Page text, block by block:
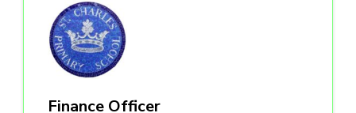
Finance Officer